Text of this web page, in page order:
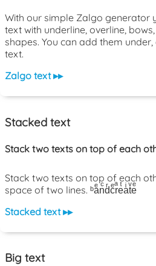
With our simple Zalgo generator
text with underline, overline,
shapes. You can add them
text.
Zalgo text ▸▸
Stacked text
Stack two texts on top of each
Stack two texts on top of each
space of two lines. ᵇaͤnͨdͬcͤrͣeͭaͥtͮeͤ
Stacked text ▸▸
Big text